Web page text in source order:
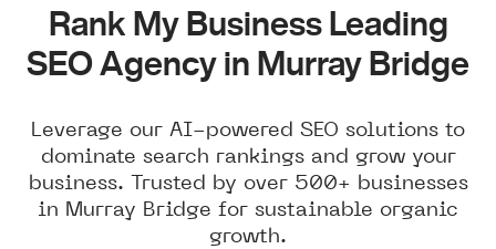
Rank My Business Leading
SEO Agency in Murray Bridge
Leverage our AI-powered SEO solutions to
dominate search rankings and grow your
business. Trusted by over 500+ businesses
in Murray Bridge for sustainable organic
growth.